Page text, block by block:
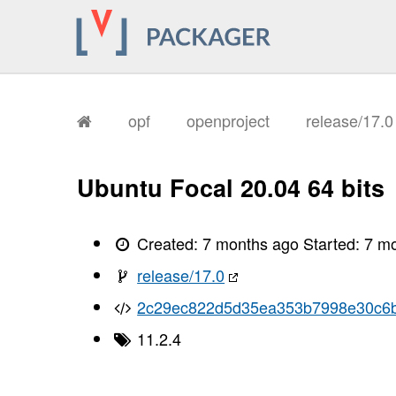
opf openproject release/17.0
Ubuntu Focal 20.04 64 bits
Created:7 months ago Started:7
release/17.0
11.2.4
I, [2026-01-
I, [2026-01-
I, [2026-01-
I, [2026-01-
I, [2026-01-
I, [2026-01-
I, [2026-01-
I, [2026-01-
I, [2026-01-
I, [2026-01-
I, [2026-01-